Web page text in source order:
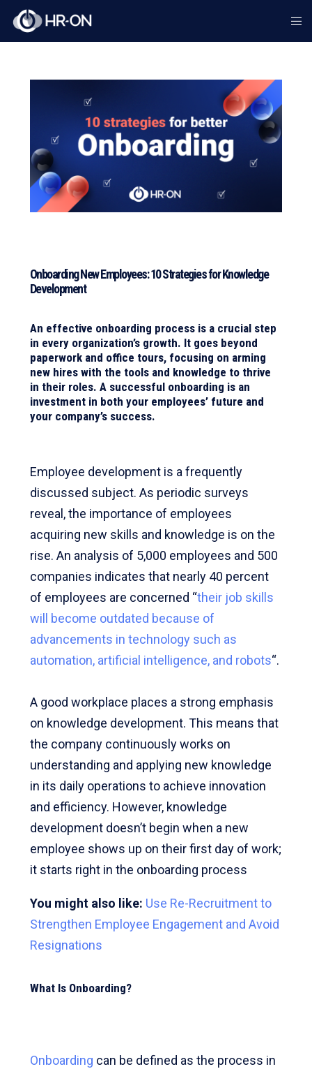
Onboarding New Employees: 10 Strategies for Knowledge
Development
An effective onboarding process is a crucial step
in every organization’s growth. It goes beyond
paperwork and office tours, focusing on arming
new hires with the tools and knowledge to thrive
in their roles. A successful onboarding is an
investment in both your employees’ future and
your company’s success.
Employee development is a frequently
discussed subject. As periodic surveys
reveal, the importance of employees
acquiring new skills and knowledge is on the
rise. An analysis of 5,000 employees and 500
companies indicates that nearly 40 percent
of employees are concerned “their job skills
will become outdated because of
advancements in technology such as
automation, artificial intelligence, and robots“.
A good workplace places a strong emphasis
on knowledge development. This means that
the company continuously works on
understanding and applying new knowledge
in its daily operations to achieve innovation
and efficiency. However, knowledge
development doesn’t begin when a new
employee shows up on their first day of work;
it starts right in the onboarding process
You might also like: Use Re-Recruitment to
Strengthen Employee Engagement and Avoid
Resignations
What Is Onboarding?
Onboarding can be defined as the process in